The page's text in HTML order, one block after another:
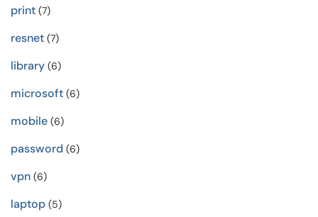
print (7)
resnet (7)
library (6)
microsoft (6)
mobile (6)
password (6)
vpn (6)
laptop (5)